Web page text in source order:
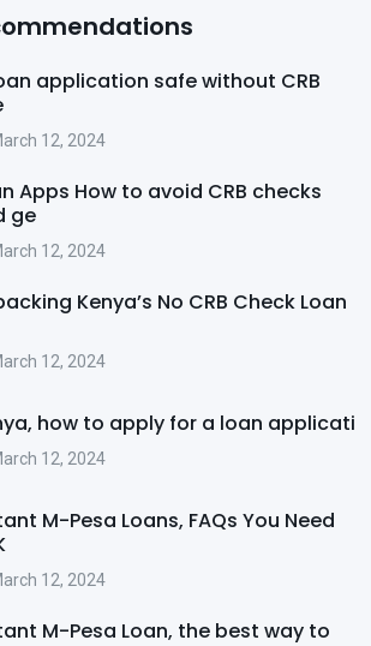
application safe without CRB
12, 2024
Apps How to avoid CRB checks
ge
12, 2024
Kenya’s No CRB Check Loan
12, 2024
how to apply for a loan applicati
12, 2024
M-Pesa Loans, FAQs You Need
12, 2024
M-Pesa Loan, the best way to